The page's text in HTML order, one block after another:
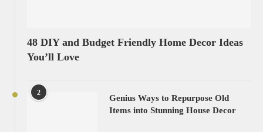
48 DIY and Budget Friendly Home Decor Ideas
You’ll Love
2
Genius Ways to Repurpose Old
Items into Stunning House Decor